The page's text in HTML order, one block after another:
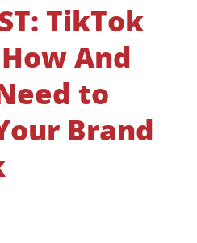
TikTok
And
to
Brand